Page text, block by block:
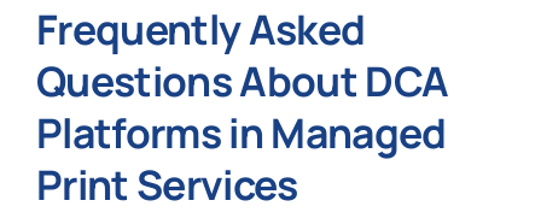
Frequently Asked
Questions About DCA
Platforms in Managed
Print Services